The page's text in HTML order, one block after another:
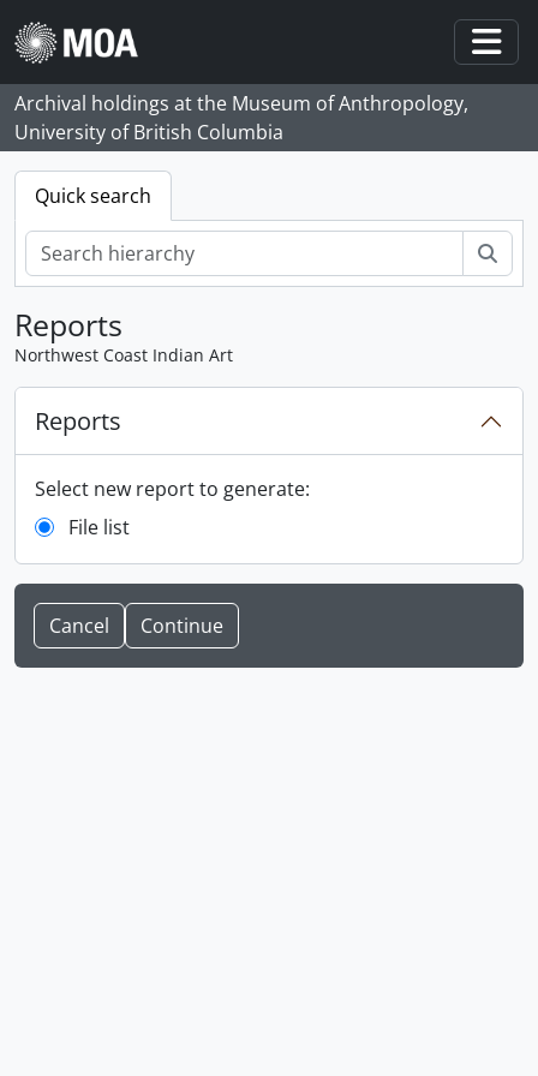
Skip to main content
Archival holdings at the Museum of Anthropology,
University of British Columbia
Quick search
Reports
Northwest Coast Indian Art
Reports
Select new report to generate:
File list
Cancel